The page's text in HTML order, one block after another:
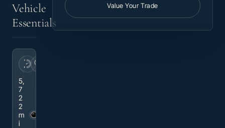
Value Your Trade
Vehicle
Essentials
5,
7
2
2
m
i